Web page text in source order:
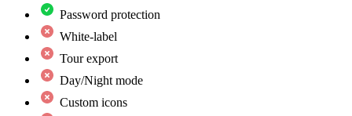
Password protection
White-label
Tour export
Day/Night mode
Custom icons